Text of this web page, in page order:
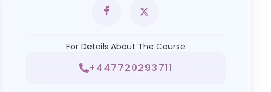
For Details About The Course
+447720293711